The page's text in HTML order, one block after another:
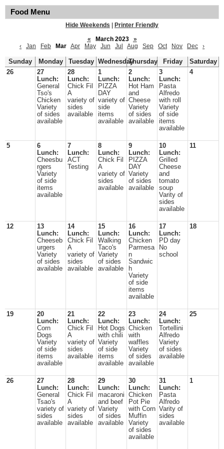
Food Menu
Hide Weekends
Printer Friendly
«
March 2023
»
‹
Jan Feb Mar Apr May Jun Jul Aug Sep Oct Nov Dec ›
Sunday Monday Tuesday WednesdayThursday Friday
Saturday
26
27
Lunch:
General
Tso's
Chicken
Variety
of sides
available
28
Lunch:
Chick Fil
A
variety of
sides
available
1
Lunch:
PIZZA
DAY
variety of
side
items
available
2
Lunch:
Hot Ham
and
Cheese
Variety
of sides
available
3
Lunch:
Pasta
Alfredo
with roll
Variety
of side
items
available
4
5
6
Lunch:
Cheesbu
rgers
Variety
of side
items
available
7
Lunch:
ACT
Testing
8
Lunch:
Chick Fil
A
variety of
sides
available
9
Lunch:
PIZZA
DAY
Variety
of sides
available
10
Lunch:
Grilled
Cheese
and
tomato
soup
Varity of
sides
available
11
12
13
Lunch:
Cheeseb
urgers
Variety
of sides
available
14
Lunch:
Chick Fil
A
variety of
sides
available
15
Lunch:
Walking
Taco's
Variety
of sides
available
16
Lunch:
Chicken
Parmesa
n
Sandwic
h
Variety
of side
items
available
17
Lunch:
PD day
No
school
18
19
20
Lunch:
Corn
Dogs
Variety
of side
items
available
21
Lunch:
Chick Fil
A
variety of
sides
available
22
Lunch:
Hot Dogs
with chili
Variety
of side
items
available
23
Lunch:
Chicken
with
waffles
Variety
of sides
available
24
Lunch:
Tortellini
Alfredo
Variety
of sides
available
25
26
27
Lunch:
General
Tsao's
variety of
sides
available
28
Lunch:
Chick Fil
A
variety of
sides
available
29
Lunch:
macaroni
and beef
Variety
of sides
available
30
Lunch:
Chicken
Pot Pie
with Corn
Muffin
Variety
of sides
available
31
Lunch:
Pasta
Alfredo
Varity of
sides
available
1